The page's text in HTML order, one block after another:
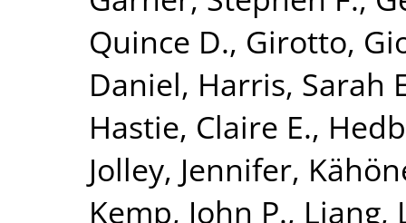
Quince D., Girotto,
Daniel, Harris, Sarah
Hastie, Claire E.,
Jolley, Jennifer,
Kemp, John P., Liang,